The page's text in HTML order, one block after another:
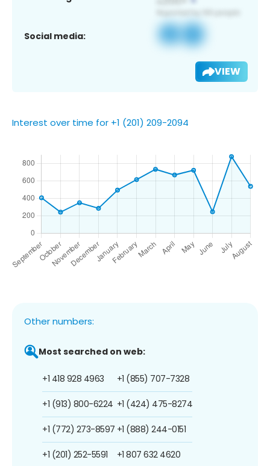
Social media:
VIEW
Interest over time for +1 (201) 209-2094
Other numbers:
Most searched on web:
+1 418 928 4963
+1 (913) 800-6224
+1 (772) 273-8597
+1 (201) 252-5591
+1 (855) 707-7328
+1 (424) 475-8274
+1 (888) 244-0151
+1 807 632 4620